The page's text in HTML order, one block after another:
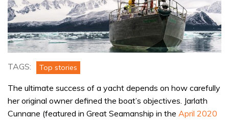
TAGS: Top stories
The ultimate success of a yacht depends on how carefully
her original owner defined the boat’s objectives. Jarlath
Cunnane (featured in Great Seamanship in the April 2020